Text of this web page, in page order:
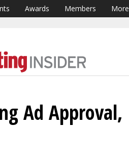
Awards Members More
Ad Approval,